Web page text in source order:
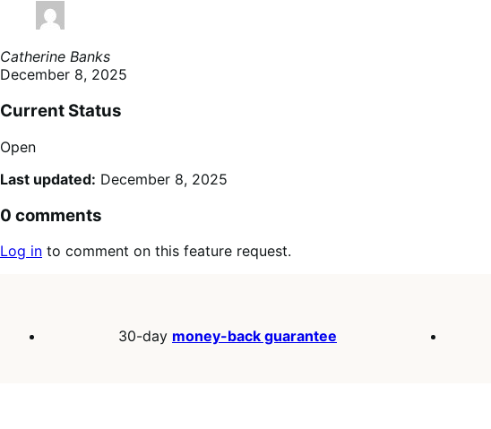
Catherine Banks
December 8, 2025
Current Status
Open
Last updated: December 8, 2025
0 comments
Log in to comment on this feature request.
30-day money-back guarantee